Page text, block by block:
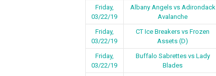
Friday,
03/22/19
Albany Angels vs Adirondack
Avalanche
Friday,
03/22/19
CT Ice Breakers vs Frozen
Assets (D)
Friday,
03/22/19
Buffalo Sabrettes vs Lady
Blades